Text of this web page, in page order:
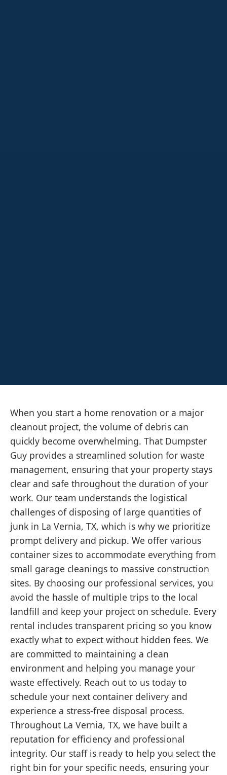
When you start a home renovation or a major
cleanout project, the volume of debris can
quickly become overwhelming. That Dumpster
Guy provides a streamlined solution for waste
management, ensuring that your property stays
clear and safe throughout the duration of your
work. Our team understands the logistical
challenges of disposing of large quantities of
junk in La Vernia, TX, which is why we prioritize
prompt delivery and pickup. We offer various
container sizes to accommodate everything from
small garage cleanings to massive construction
sites. By choosing our professional services, you
avoid the hassle of multiple trips to the local
landfill and keep your project on schedule. Every
rental includes transparent pricing so you know
exactly what to expect without hidden fees. We
are committed to maintaining a clean
environment and helping you manage your
waste effectively. Reach out to us today to
schedule your next container delivery and
experience a stress-free disposal process.
Throughout La Vernia, TX, we have built a
reputation for efficiency and professional
integrity. Our staff is ready to help you select the
right bin for your specific needs, ensuring your